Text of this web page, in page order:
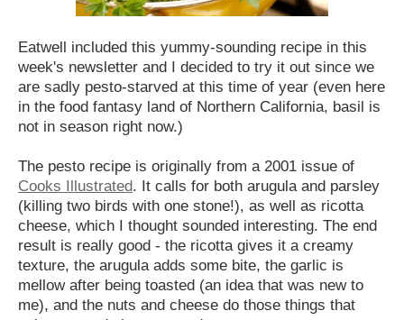
Eatwell included this yummy-sounding recipe in this
week's newsletter and I decided to try it out since we
are sadly pesto-starved at this time of year (even here
in the food fantasy land of Northern California, basil is
not in season right now.)
The pesto recipe is originally from a 2001 issue of
Cooks Illustrated. It calls for both arugula and parsley
(killing two birds with one stone!), as well as ricotta
cheese, which I thought sounded interesting. The end
result is really good - the ricotta gives it a creamy
texture, the arugula adds some bite, the garlic is
mellow after being toasted (an idea that was new to
me), and the nuts and cheese do those things that